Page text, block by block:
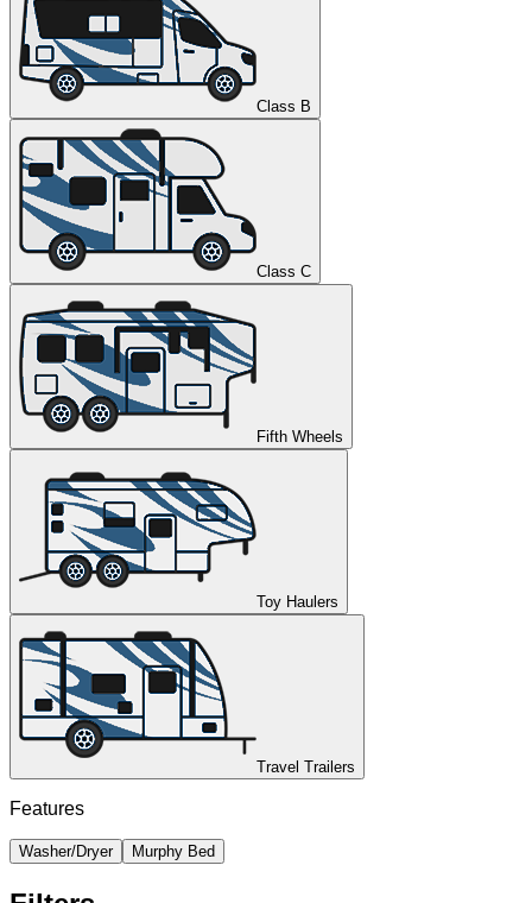
Class B
Class C
Fifth Wheels
Toy Haulers
Travel Trailers
Features
Washer/Dryer Murphy Bed